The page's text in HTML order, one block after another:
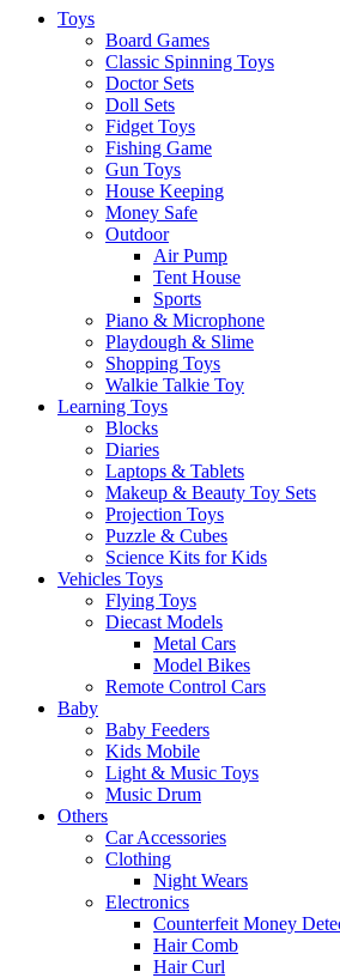
Toys
Board Games
Classic Spinning Toys
Doctor Sets
Doll Sets
Fidget Toys
Fishing Game
Gun Toys
House Keeping
Money Safe
Outdoor
Air Pump
Tent House
Sports
Piano & Microphone
Playdough & Slime
Shopping Toys
Walkie Talkie Toy
Learning Toys
Blocks
Diaries
Laptops & Tablets
Makeup & Beauty Toy Sets
Projection Toys
Puzzle & Cubes
Science Kits for Kids
Vehicles Toys
Flying Toys
Diecast Models
Metal Cars
Model Bikes
Remote Control Cars
Baby
Baby Feeders
Kids Mobile
Light & Music Toys
Music Drum
Others
Car Accessories
Clothing
Night Wears
Electronics
Counterfeit Money
Hair Comb
Hair Curl